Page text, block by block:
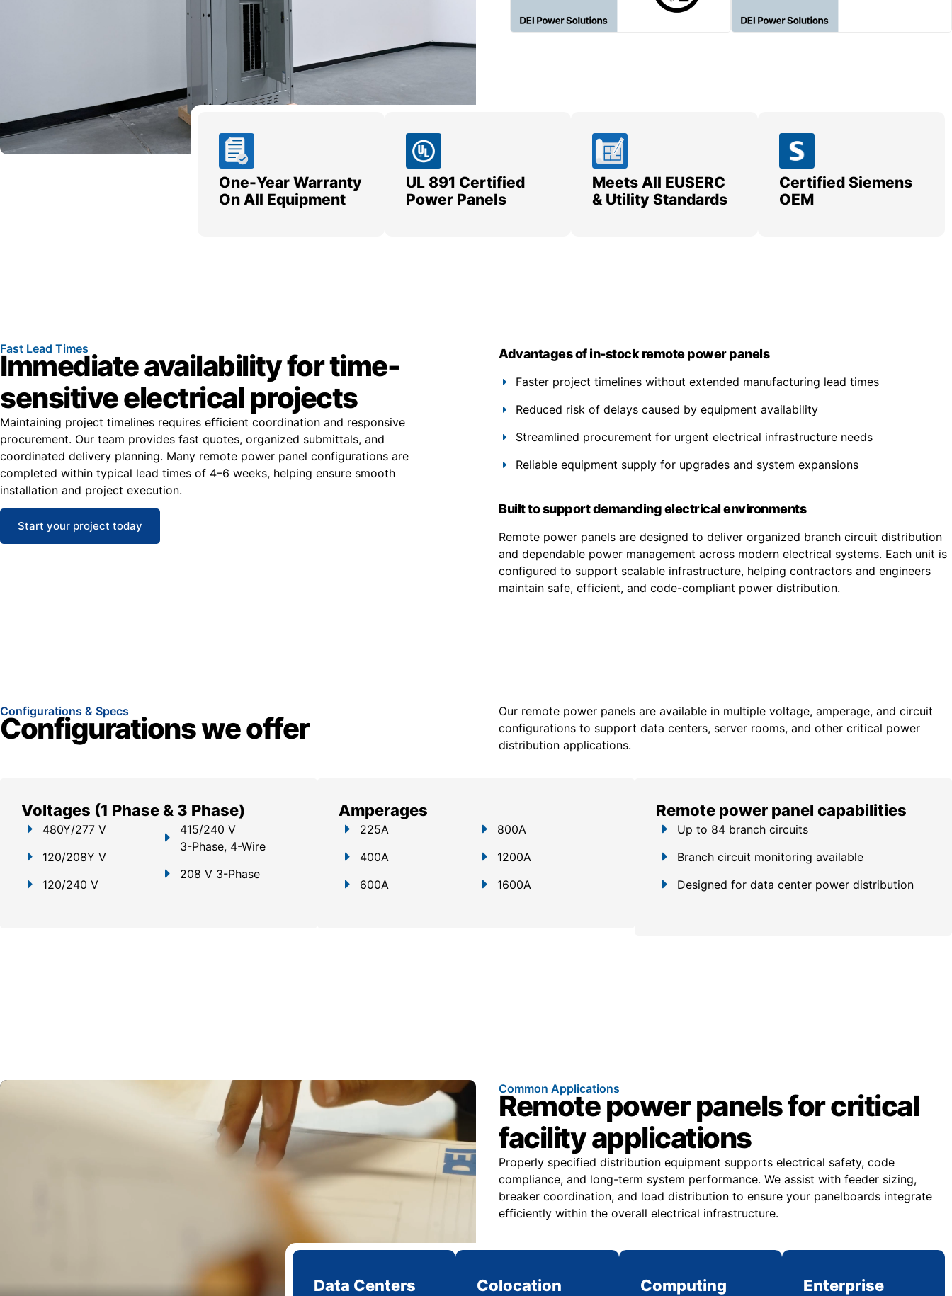
One-Year Warranty
On All Equipment
UL 891 Certified
Power Panels
Meets All EUSERC
& Utility Standards
Certified Siemens
OEM
Fast Lead Times
Immediate availability for time-
sensitive electrical projects
Maintaining project timelines requires efficient coordination and responsive
procurement. Our team provides fast quotes, organized submittals, and
coordinated delivery planning. Many remote power panel configurations are
completed within typical lead times of 4–6 weeks, helping ensure smooth
installation and project execution.
Start your project today
Advantages of in-stock remote power panels
Faster project timelines without extended manufacturing lead times
Reduced risk of delays caused by equipment availability
Streamlined procurement for urgent electrical infrastructure needs
Reliable equipment supply for upgrades and system expansions
Built to support demanding electrical environments
Remote power panels are designed to deliver organized branch circuit distribution
and dependable power management across modern electrical systems. Each unit is
configured to support scalable infrastructure, helping contractors and engineers
maintain safe, efficient, and code-compliant power distribution.
Configurations & Specs
Configurations we offer
Our remote power panels are available in multiple voltage, amperage, and circuit
configurations to support data centers, server rooms, and other critical power
distribution applications.
Voltages (1 Phase & 3 Phase)
480Y/277 V
120/208Y V
120/240 V
415/240 V
3-Phase, 4-Wire
208 V 3-Phase
Amperages
225A
400A
600A
800A
1200A
1600A
Remote power panel capabilities
Up to 84 branch circuits
Branch circuit monitoring available
Designed for data center power distribution
Common Applications
Remote power panels for critical
facility applications
Properly specified distribution equipment supports electrical safety, code
compliance, and long-term system performance. We assist with feeder sizing,
breaker coordination, and load distribution to ensure your panelboards integrate
efficiently within the overall electrical infrastructure.
Data Centers
Colocation
Computing
Enterprise